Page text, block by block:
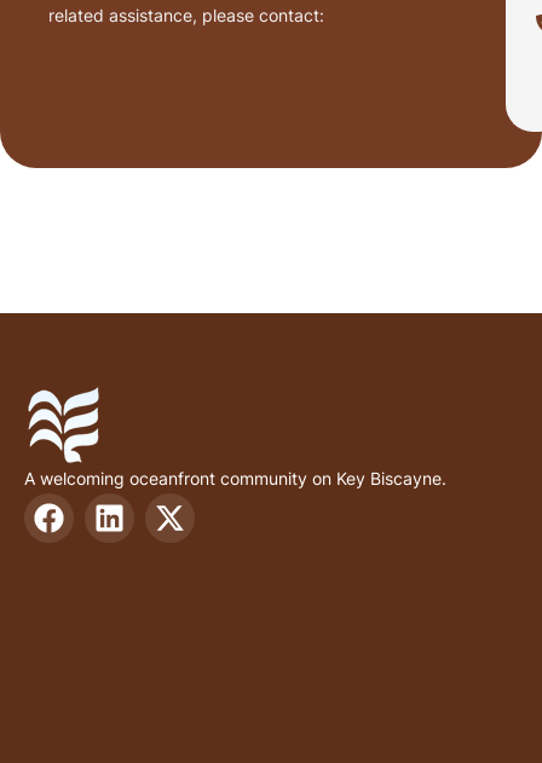
related assistance, please contact:
A welcoming oceanfront community on Key Biscayne.